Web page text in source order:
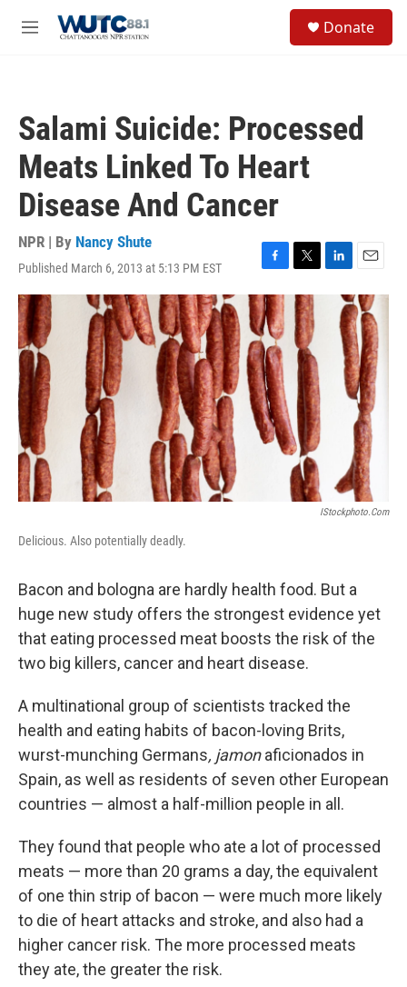
M
Donate
Salami Suicide: Processed
Meats Linked To Heart
Disease And Cancer
NPR | By Nancy Shute
Published March 6, 2013 at 5:13 PM EST
F
a
c
e
b
o
o
k
T
w
i
t
t
e
r
L
E
m
a
i
l
IStockphoto.com
Delicious. Also potentially deadly.
Bacon and bologna are hardly health food. But a
huge new study offers the strongest evidence yet
that eating processed meat boosts the risk of the
two big killers, cancer and heart disease.
A multinational group of scientists tracked the
health and eating habits of bacon-loving Brits,
wurst-munching Germans, jamonaficionados in
Spain, as well as residents of seven other European
countries — almost a half-million people in all.
They found that people who ate a lot of processed
meats — more than 20 grams a day, the equivalent
of one thin strip of bacon — were much more likely
to die of heart attacks and stroke, and also had a
higher cancer risk. The more processed meats
they ate, the greater the risk.